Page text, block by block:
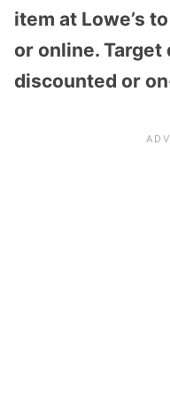
item at Lowe’s
or online. Target
discounted or